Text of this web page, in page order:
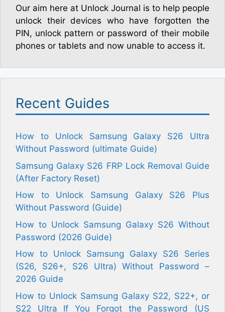
Our aim here at Unlock Journal is to help people
unlock their devices who have forgotten the
PIN, unlock pattern or password of their mobile
phones or tablets and now unable to access it.
Recent Guides
How to Unlock Samsung Galaxy S26 Ultra
Without Password (ultimate Guide)
Samsung Galaxy S26 FRP Lock Removal Guide
(After Factory Reset)
How to Unlock Samsung Galaxy S26 Plus
Without Password (Guide)
How to Unlock Samsung Galaxy S26 Without
Password (2026 Guide)
How to Unlock Samsung Galaxy S26 Series
(S26, S26+, S26 Ultra) Without Password –
2026 Guide
How to Unlock Samsung Galaxy S22, S22+, or
S22 Ultra If You Forgot the Password (US